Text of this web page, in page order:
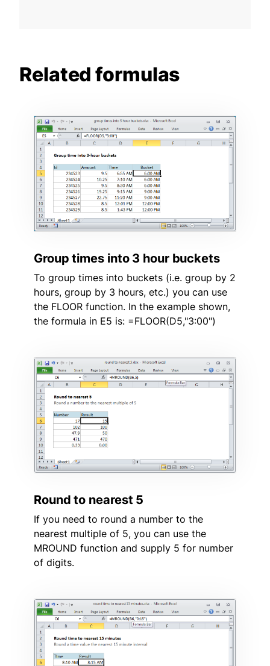
Related formulas
Group times into 3 hour buckets
To group times into buckets (i.e. group by 2
hours, group by 3 hours, etc.) you can use
the FLOOR function. In the example shown,
the formula in E5 is: =FLOOR(D5,"3:00")
Round to nearest 5
If you need to round a number to the
nearest multiple of 5, you can use the
MROUND function and supply 5 for number
of digits.